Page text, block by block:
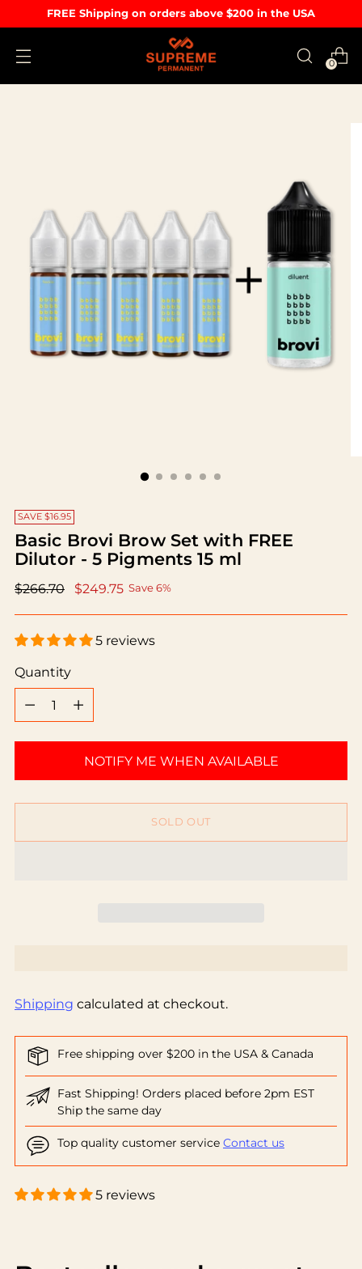
FREE Shipping on orders above $200 in the USA
0
SAVE $16.95
Basic Brovi Brow Set with FREE
Dilutor - 5 Pigments 15 ml
Regular
$266.70 $249.75 Save 6%
5 reviews
Quantity
Quantity
NOTIFY ME WHEN AVAILABLE
SOLD OUT
Shipping calculated at checkout.
Free shipping over $200 in the USA & Canada
Fast Shipping! Orders placed before 2pm EST
Ship the same day
Top quality customer service Contact us
5 reviews
to